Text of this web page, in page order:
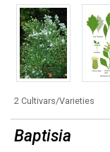
2 Cultivars/Varieties
Baptisia